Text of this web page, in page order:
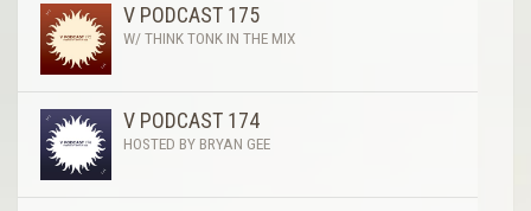
V PODCAST 175
W/ THINK TONK IN THE MIX
V PODCAST 174
HOSTED BY BRYAN GEE